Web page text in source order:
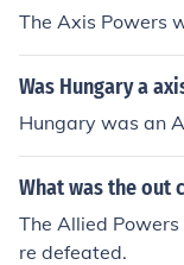
The Axis Powers
Was Hungary a
Hungary was an
What was the out
The Allied
re defeated.